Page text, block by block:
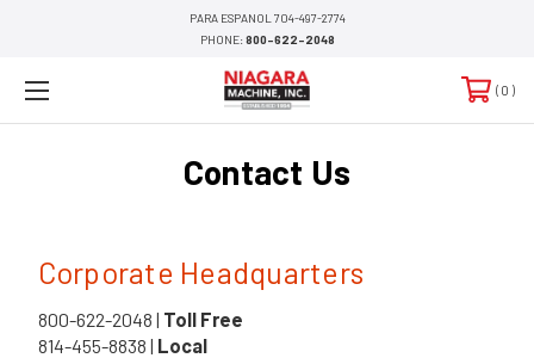
PARA ESPANOL 704-497-2774
PHONE:800-622-2048
0
Contact Us
Corporate Headquarters
800-622-2048 | Toll Free
814-455-8838 | Local